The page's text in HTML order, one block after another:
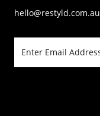
hello@restyld.com.au